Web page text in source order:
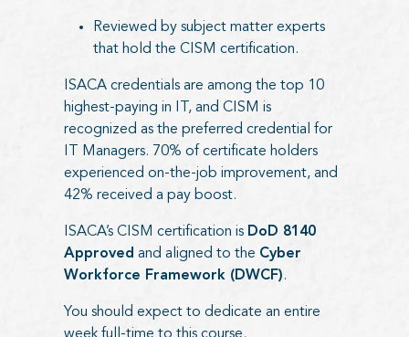
Reviewed by subject matter experts
that hold the CISM certification.
ISACA credentials are among the top 10
highest-paying in IT, and CISM is
recognized as the preferred credential for
IT Managers. 70% of certificate holders
experienced on-the-job improvement, and
42% received a pay boost.
ISACA’s CISM certification is DoD 8140
Approved and aligned to the Cyber
Workforce Framework (DWCF).
You should expect to dedicate an entire